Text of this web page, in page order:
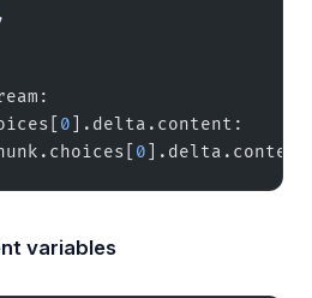
,
0 ].delta.content:
0
variables